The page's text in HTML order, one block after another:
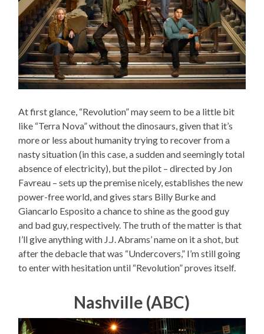
At first glance, “Revolution” may seem to be a little bit
like “Terra Nova” without the dinosaurs, given that it’s
more or less about humanity trying to recover from a
nasty situation (in this case, a sudden and seemingly total
absence of electricity), but the pilot – directed by Jon
Favreau – sets up the premise nicely, establishes the new
power-free world, and gives stars Billy Burke and
Giancarlo Esposito a chance to shine as the good guy
and bad guy, respectively. The truth of the matter is that
I’ll give anything with J.J. Abrams’ name on it a shot, but
after the debacle that was “Undercovers,” I’m still going
to enter with hesitation until “Revolution” proves itself.
Nashville (ABC)